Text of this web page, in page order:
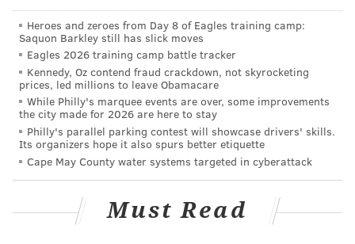
campaign prior to his summer free agency.[The
Athletic]
At nearly the same time, ESPN's Zach Lowe dropped a
column on everything he has been hearing around the
league-leading up to the deadline. Lowe named the
Sixers, "the most reasonable landing spot," noting
Philadelphia's ability to offer a suitable package and a
important tidbit on Lowry is arguably his first one
(bold emphasis mine):
Heroes and zeroes from Day 8 of Eagles training camp:
Saquon Barkley still has slick moves
Eagles 2026 training camp battle tracker
Kennedy, Oz contend fraud crackdown, not skyrocketing
prices, led millions to leave Obamacare
While Philly's marquee events are over, some improvements
the city made for 2026 are here to stay
Philly's parallel parking contest will showcase drivers' skills.
Its organizers hope it also spurs better etiquette
Cape May County water systems targeted in cyberattack
Must Read